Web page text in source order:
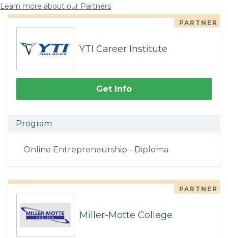
Learn more about our Partners
PARTNER
YTI Career Institute
Get Info
Program
Online Entrepreneurship - Diploma
PARTNER
Miller-Motte College